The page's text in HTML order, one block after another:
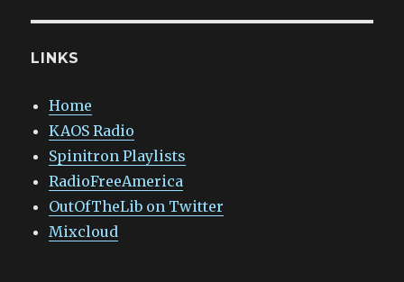
LINKS
Home
KAOS Radio
Spinitron Playlists
RadioFreeAmerica
OutOfTheLib on Twitter
Mixcloud